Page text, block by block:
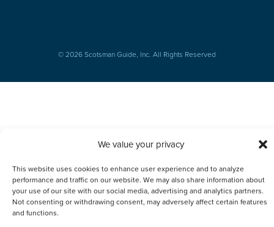
We value your privacy
This website uses cookies to enhance user experience and to analyze
performance and traffic on our website. We may also share information about
your use of our site with our social media, advertising and analytics partners.
Not consenting or withdrawing consent, may adversely affect certain features
and functions.
© 2026 Scotsman Guide, Inc. All Rights Reserved